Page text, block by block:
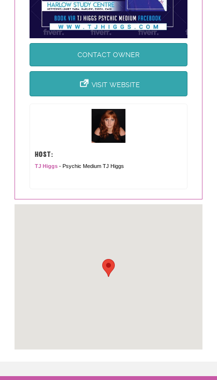
CONTACT OWNER
VISIT WEBSITE
HOST:
TJ Higgs - Psychic Medium TJ Higgs